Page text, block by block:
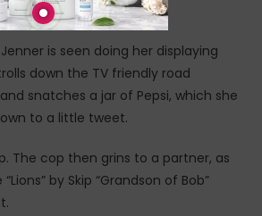
Internet on Tuesday.
is seen doing her displaying
down the TV friendly road
snatches a jar of Pepsi, which she
to a little tweet.
The cop then grins to a partner, as
by Skip “Grandson of Bob”